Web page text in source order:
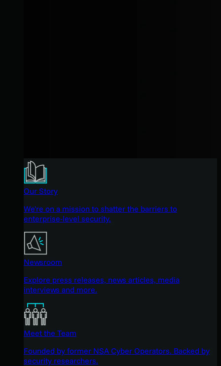
Our Story
We're on a mission to shatter the barriers to
enterprise-level security.
Newsroom
Explore press releases, news articles, media
interviews and more.
Meet the Team
Founded by former NSA Cyber Operators. Backed by
security researchers.